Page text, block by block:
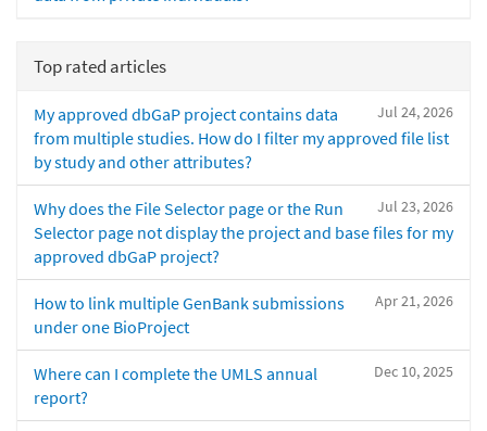
Top rated articles
Jul 24, 2026
My approved dbGaP project contains data
from multiple studies. How do I filter my approved file list
by study and other attributes?
Jul 23, 2026
Why does the File Selector page or the Run
Selector page not display the project and base files for my
approved dbGaP project?
Apr 21, 2026
How to link multiple GenBank submissions
under one BioProject
Dec 10, 2025
Where can I complete the UMLS annual
report?